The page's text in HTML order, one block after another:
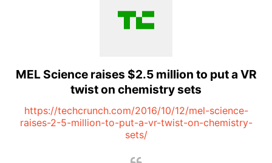
MEL Science raises $2.5 million to put a VR
twist on chemistry sets
https://techcrunch.com/2016/10/12/mel-science-
raises-2-5-million-to-put-a-vr-twist-on-chemistry-
sets/